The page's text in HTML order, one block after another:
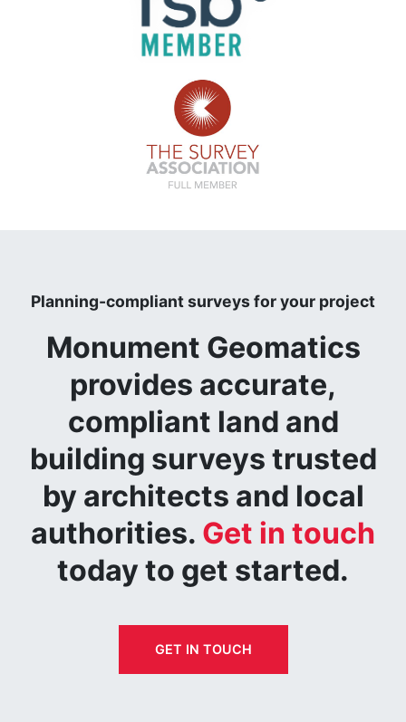
Planning-compliant surveys for your project
Monument Geomatics
provides accurate,
compliant land and
building surveys trusted
by architects and local
authorities. Get in touch
today to get started.
GET IN TOUCH